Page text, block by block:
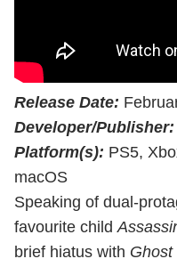
Release Date:
Developer/Publisher:
Platform(s): PS5,
macOS
Speaking of dual-
favourite child
brief hiatus with Ghost